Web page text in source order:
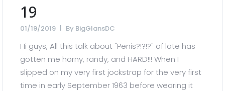
19
01/19/2019 By BigGlansDC
Hi guys, All this talk about "Penis?!?!?" of late has
gotten me horny, randy, and HARD!!! When I
slipped on my very first jockstrap for the very first
time in early September 1963 before wearing it